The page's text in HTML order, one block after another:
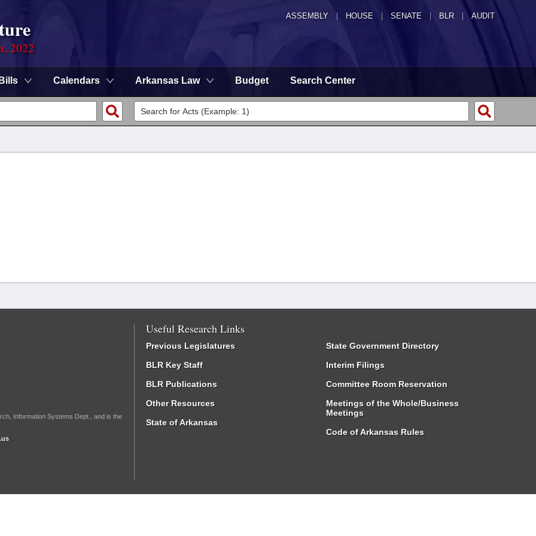
ASSEMBLY HOUSE SENATE | BLR | AUDIT
2022
Bills Calendars Arkansas Law Budget Search Center
Information Systems Dept., and is the
Useful Research Links
Previous Legislatures
BLR Key Staff
BLR Publications
Other Resources
State of Arkansas
State Government Directory
Interim Filings
Committee Room Reservation
Meetings of the Whole/Business
Meetings
Code of Arkansas Rules